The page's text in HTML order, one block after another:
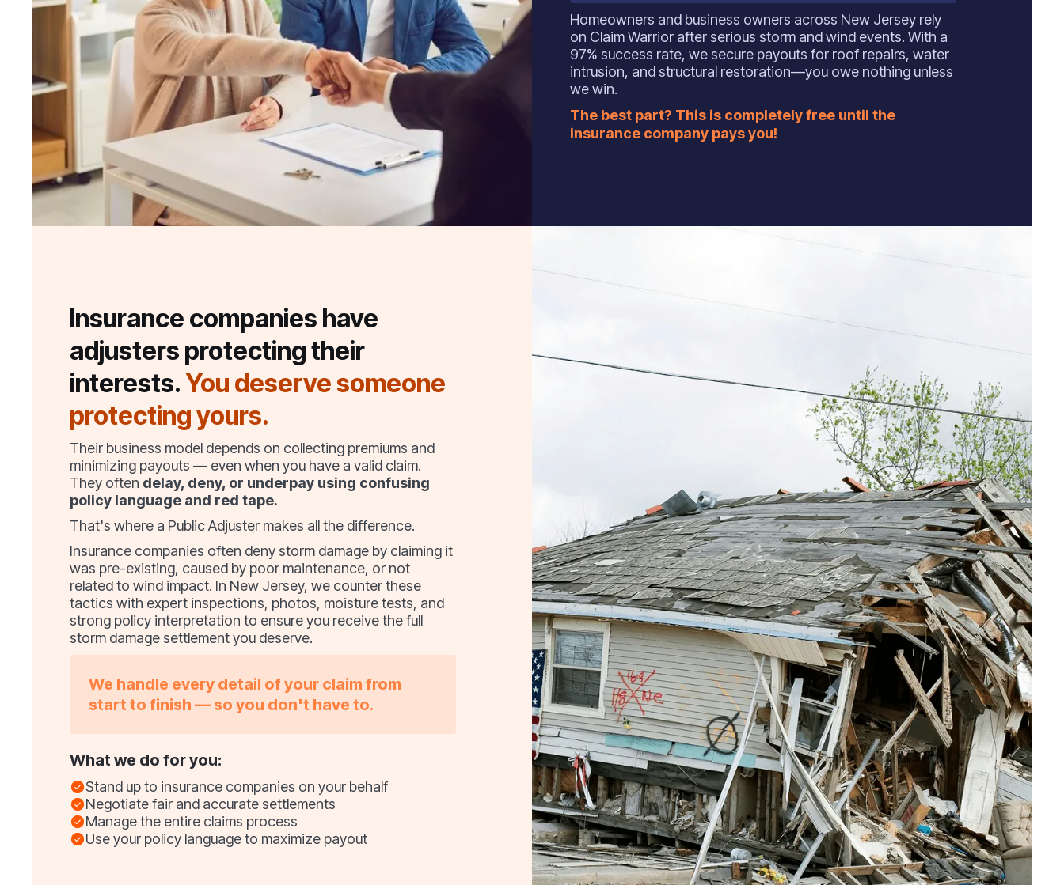
Homeowners and business owners across New Jersey rely
on Claim Warrior after serious storm and wind events. With a
97% success rate, we secure payouts for roof repairs, water
intrusion, and structural restoration—you owe nothing unless
we win.
The best part? This is completely free until the
insurance company pays you!
Insurance companies have
adjusters protecting their
interests.You deserve someone
protecting yours.
Their business model depends on collecting premiums and
minimizing payouts — even when you have a valid claim.
They often delay, deny, or underpay using confusing
policy language and red tape.
That's where a Public Adjuster makes all the difference.
Insurance companies often deny storm damage by claiming it
was pre-existing, caused by poor maintenance, or not
related to wind impact. In New Jersey, we counter these
tactics with expert inspections, photos, moisture tests, and
strong policy interpretation to ensure you receive the full
storm damage settlement you deserve.
We handle every detail of your claim from
start to finish — so you don't have to.
What we do for you:
Stand up to insurance companies on your behalf
Negotiate fair and accurate settlements
Manage the entire claims process
Use your policy language to maximize payout